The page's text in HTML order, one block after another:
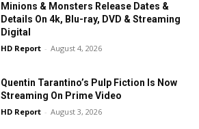
Minions & Monsters Release Dates &
Details On 4k, Blu-ray, DVD & Streaming
Digital
HD Report - August 4, 2026
Quentin Tarantino’s Pulp Fiction Is Now
Streaming On Prime Video
HD Report - August 3, 2026